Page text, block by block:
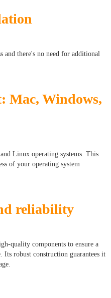
and there's no need for additional
Mac, Windows,
Linux operating systems. This
of your operating system
reliability
quality components to ensure a
Its robust construction guarantees it